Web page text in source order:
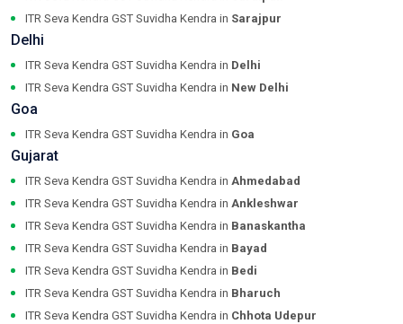
ITR Seva Kendra GST Suvidha Kendra in Sarajpur
Delhi
ITR Seva Kendra GST Suvidha Kendra in Delhi
ITR Seva Kendra GST Suvidha Kendra in New Delhi
Goa
ITR Seva Kendra GST Suvidha Kendra in Goa
Gujarat
ITR Seva Kendra GST Suvidha Kendra in Ahmedabad
ITR Seva Kendra GST Suvidha Kendra in Ankleshwar
ITR Seva Kendra GST Suvidha Kendra in Banaskantha
ITR Seva Kendra GST Suvidha Kendra in Bayad
ITR Seva Kendra GST Suvidha Kendra in Bedi
ITR Seva Kendra GST Suvidha Kendra in Bharuch
ITR Seva Kendra GST Suvidha Kendra in Chhota Udepur